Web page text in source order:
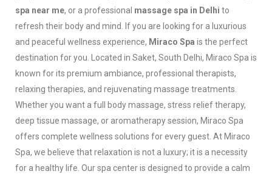
spa near me, or a professional massage spa in Delhi to
refresh their body and mind. If you are looking for a luxurious
and peaceful wellness experience, Miraco Spa is the perfect
destination for you. Located in Saket, South Delhi, Miraco Spa is
known for its premium ambiance, professional therapists,
relaxing therapies, and rejuvenating massage treatments.
Whether you want a full body massage, stress relief therapy,
deep tissue massage, or aromatherapy session, Miraco Spa
offers complete wellness solutions for every guest. At Miraco
Spa, we believe that relaxation is not a luxury; it is a necessity
for a healthy life. Our spa center is designed to provide a calm